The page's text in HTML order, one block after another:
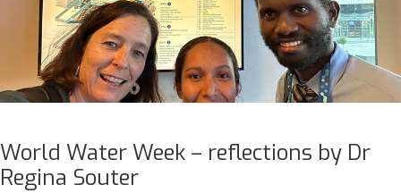
World Water Week – reflections by Dr
Regina Souter